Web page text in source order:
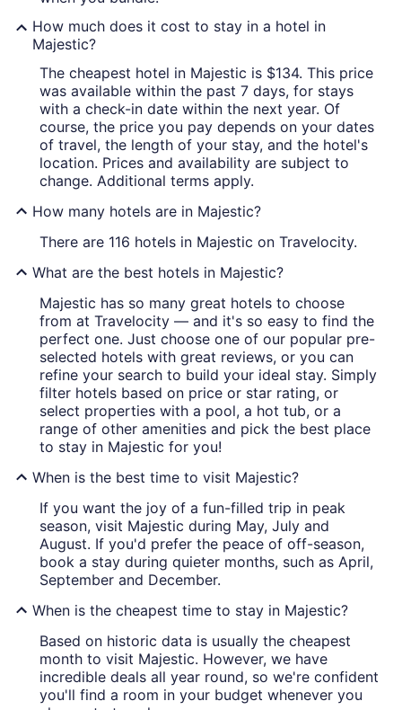
How much does it cost to stay in a hotel in
Majestic?
The cheapest hotel in Majestic is $134. This price
was available within the past 7 days, for stays
with a check-in date within the next year. Of
course, the price you pay depends on your dates
of travel, the length of your stay, and the hotel's
location. Prices and availability are subject to
change. Additional terms apply.
How many hotels are in Majestic?
There are 116 hotels in Majestic on Travelocity.
What are the best hotels in Majestic?
Majestic has so many great hotels to choose
from at Travelocity — and it's so easy to find the
perfect one. Just choose one of our popular pre-
selected hotels with great reviews, or you can
refine your search to build your ideal stay. Simply
filter hotels based on price or star rating, or
select properties with a pool, a hot tub, or a
range of other amenities and pick the best place
to stay in Majestic for you!
When is the best time to visit Majestic?
If you want the joy of a fun-filled trip in peak
season, visit Majestic during May, July and
August. If you'd prefer the peace of off-season,
book a stay during quieter months, such as April,
September and December.
When is the cheapest time to stay in Majestic?
Based on historic data is usually the cheapest
month to visit Majestic. However, we have
incredible deals all year round, so we're confident
you'll find a room in your budget whenever you